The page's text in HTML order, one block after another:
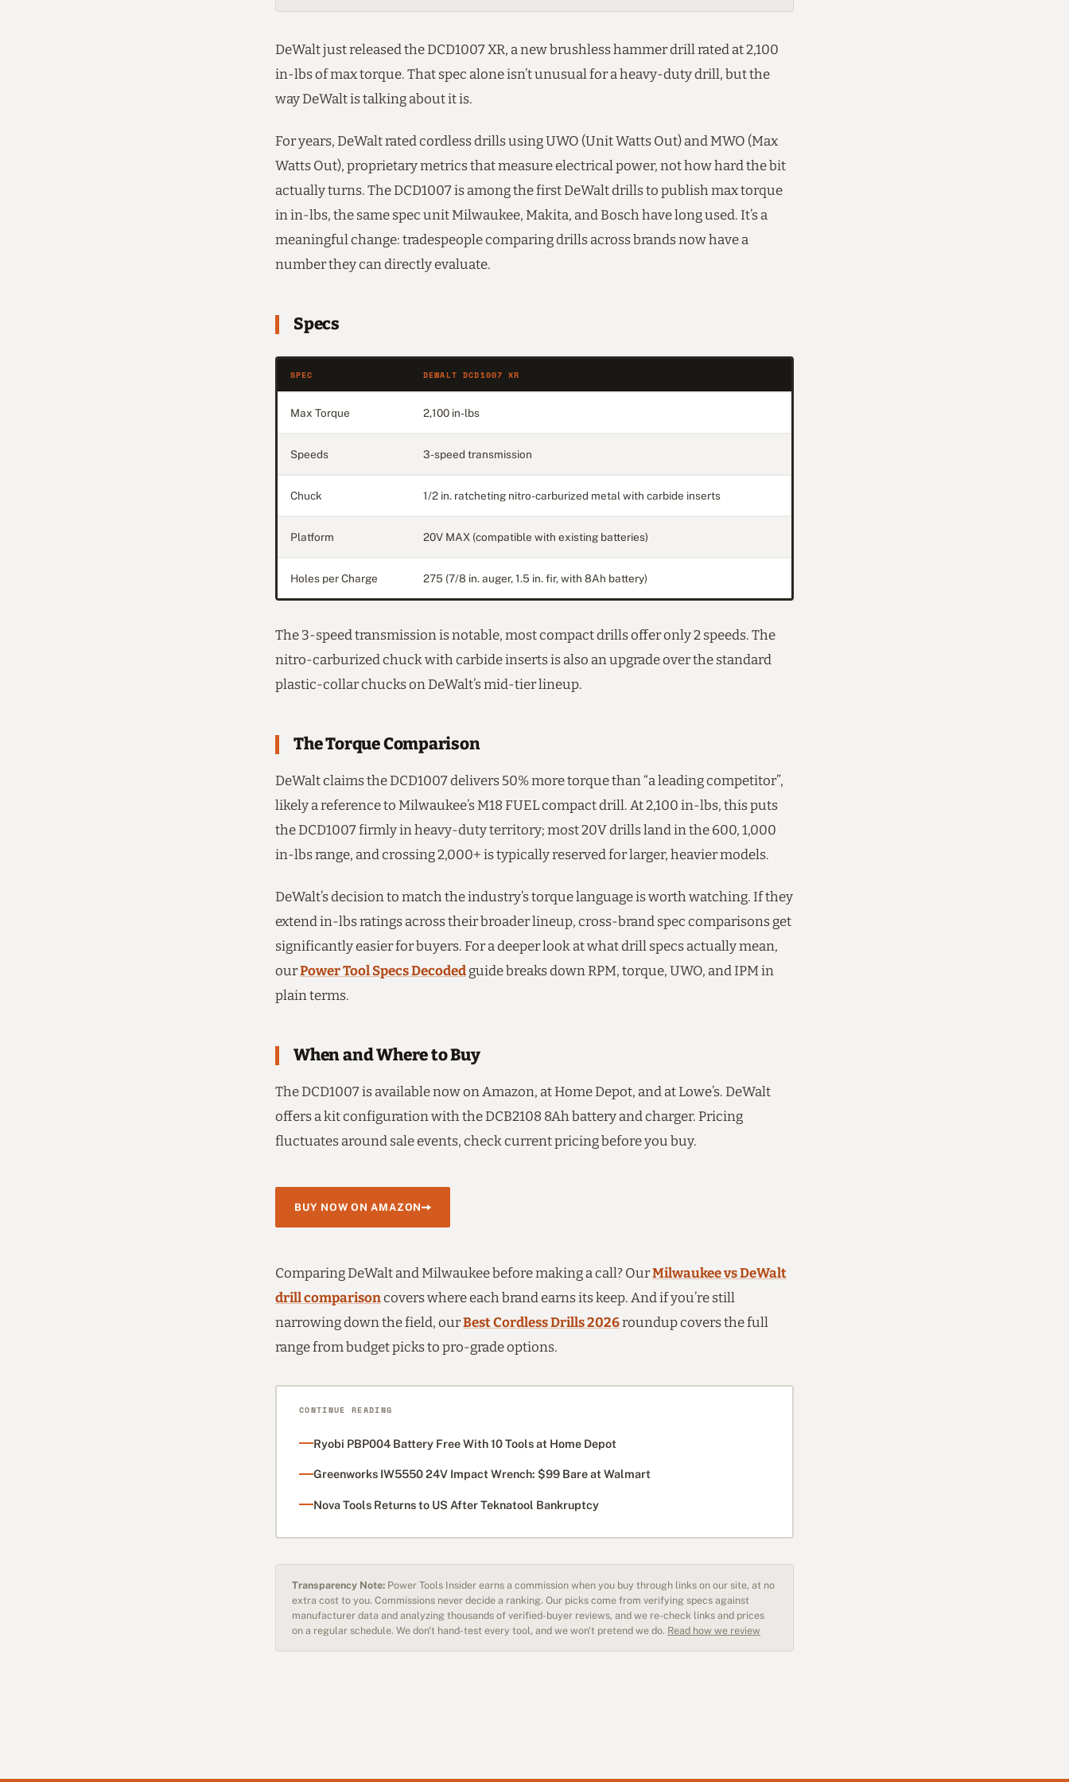
DeWalt just released the DCD1007 XR, a new brushless hammer drill rated at 2,100
in-lbs of max torque. That spec alone isn’t unusual for a heavy-duty drill, but the
way DeWalt is talking about it is.
For years, DeWalt rated cordless drills using UWO (Unit Watts Out) and MWO (Max
Watts Out), proprietary metrics that measure electrical power, not how hard the bit
actually turns. The DCD1007 is among the first DeWalt drills to publish max torque
in in-lbs, the same spec unit Milwaukee, Makita, and Bosch have long used. It’s a
meaningful change: tradespeople comparing drills across brands now have a
number they can directly evaluate.
Specs
SPEC DEWALT DCD1007 XR
Max Torque 2,100 in-lbs
Speeds 3-speed transmission
Chuck 1/2 in. ratcheting nitro-carburized metal with carbide inserts
Platform 20V MAX (compatible with existing batteries)
Holes per Charge 275 (7/8 in. auger, 1.5 in. fir, with 8Ah battery)
The 3-speed transmission is notable, most compact drills offer only 2 speeds. The
nitro-carburized chuck with carbide inserts is also an upgrade over the standard
plastic-collar chucks on DeWalt’s mid-tier lineup.
The Torque Comparison
DeWalt claims the DCD1007 delivers 50% more torque than “a leading competitor”,
likely a reference to Milwaukee’s M18 FUEL compact drill. At 2,100 in-lbs, this puts
the DCD1007 firmly in heavy-duty territory; most 20V drills land in the 600, 1,000
in-lbs range, and crossing 2,000+ is typically reserved for larger, heavier models.
DeWalt’s decision to match the industry’s torque language is worth watching. If they
extend in-lbs ratings across their broader lineup, cross-brand spec comparisons get
significantly easier for buyers. For a deeper look at what drill specs actually mean,
ourPower Tool Specs Decoded guide breaks down RPM, torque, UWO, and IPM in
plain terms.
When and Where to Buy
The DCD1007 is available now on Amazon, at Home Depot, and at Lowe’s. DeWalt
offers a kit configuration with the DCB2108 8Ah battery and charger. Pricing
fluctuates around sale events, check current pricing before you buy.
BUY NOW ON AMAZON
Comparing DeWalt and Milwaukee before making a call? OurMilwaukee vs DeWalt
drill comparisoncovers where each brand earns its keep. And if you’re still
narrowing down the field, ourBest Cordless Drills 2026roundup covers the full
range from budget picks to pro-grade options.
CONTINUE READING
Ryobi PBP004 Battery Free With 10 Tools at Home Depot
Greenworks IW5550 24V Impact Wrench: $99 Bare at Walmart
Nova Tools Returns to US After Teknatool Bankruptcy
Transparency Note: Power Tools Insider earns a commission when you buy through links on our site, at no
extra cost to you. Commissions never decide a ranking. Our picks come from verifying specs against
manufacturer data and analyzing thousands of verified-buyer reviews, and we re-check links and prices
on a regular schedule. We don't hand-test every tool, and we won't pretend we do. Read how we review